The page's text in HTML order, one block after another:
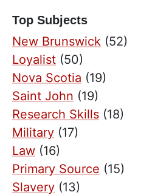
Top Subjects
New Brunswick (52)
Loyalist (50)
Nova Scotia (19)
Saint John (19)
Research Skills (18)
Military (17)
Law (16)
Primary Source (15)
Slavery (13)